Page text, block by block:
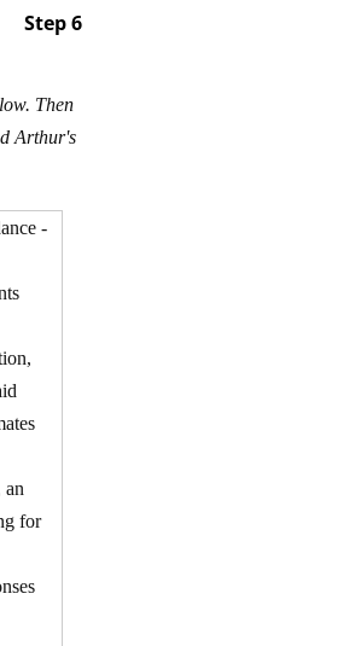
Step 6
Then
Arthur's
-
an
for